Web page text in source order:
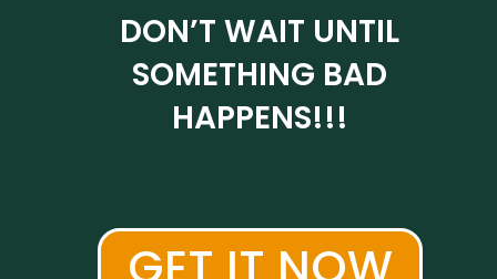
DON’T WAIT UNTIL
SOMETHING BAD
HAPPENS!!!